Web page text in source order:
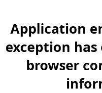
Application
exception has
browser